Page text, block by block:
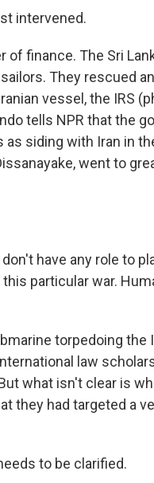
intervened.
of finance. The Sri
They rescued
vessel, the IRS
tells NPR that the
siding with Iran in
went to
don't have any role to
particular war.
torpedoing the
law
what isn't clear is
they had targeted a
to be clarified.